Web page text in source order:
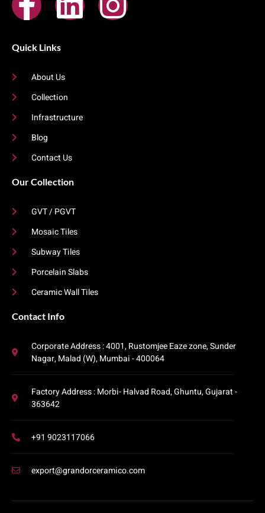
Quick Links
About Us
Collection
Infrastructure
Blog
Contact Us
Our Collection
GVT / PGVT
Mosaic Tiles
Subway Tiles
Porcelain Slabs
Ceramic Wall Tiles
Contact Info​
Corporate Address : 4001, Rustomjee Eaze zone, Sunder
Nagar, Malad (W), Mumbai - 400064
Factory Address : Morbi- Halvad Road, Ghuntu, Gujarat -
363642
+91 9023117066
export@grandorceramico.com